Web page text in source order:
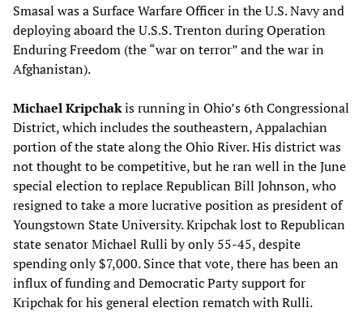
Smasal was a Surface Warfare Officer in the U.S. Navy and
deploying aboard the U.S.S. Trenton during Operation
Enduring Freedom (the “war on terror” and the war in
Afghanistan).
Michael Kripchakis running in Ohio’s 6th Congressional
District, which includes the southeastern, Appalachian
portion of the state along the Ohio River. His district was
not thought to be competitive, but he ran well in the June
special election to replace Republican Bill Johnson, who
resigned to take a more lucrative position as president of
Youngstown State University. Kripchak lost to Republican
state senator Michael Rulli by only 55-45, despite
spending only $7,000. Since that vote, there has been an
influx of funding and Democratic Party support for
Kripchak for his general election rematch with Rulli.